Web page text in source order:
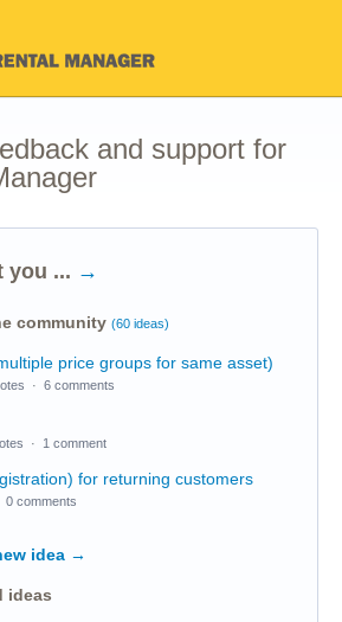
and support for
you ... →
community (60 ideas)
price groups for same asset)
· 6 comments
· 1 comment
for returning customers
0 comments
idea →
ideas